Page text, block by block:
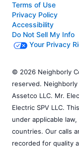
Terms of Use
Privacy Policy
Accessibility
Do Not Sell My Info
Your Privacy
© 2026 Neighborly
reserved.
Assetco LLC. Mr.
Electric SPV LLC.
under applicable
countries. Our calls
recorded for quality